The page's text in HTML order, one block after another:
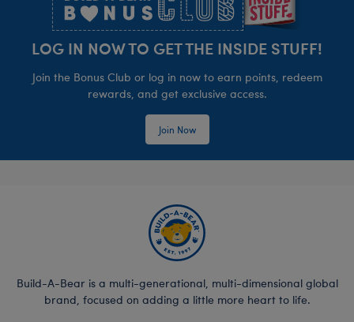
LOG IN NOW TO GET THE INSIDE STUFF!
Join the Bonus Club or log in now to earn points, redeem
rewards, and get exclusive access.
Join Now
Build-A-Bear is a multi-generational, multi-dimensional global
brand, focused on adding a little more heart to life.